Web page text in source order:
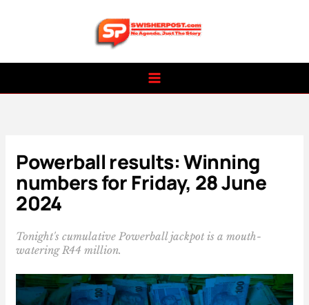
Powerball results: Winning
numbers for Friday, 28 June
2024
Tonight's cumulative Powerball jackpot is a mouth-
watering R44 million.